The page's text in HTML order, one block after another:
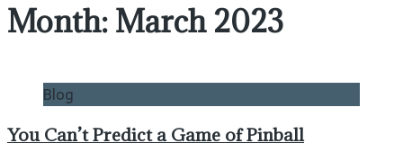
Month: March 2023
Blog
You Can’t Predict a Game of Pinball